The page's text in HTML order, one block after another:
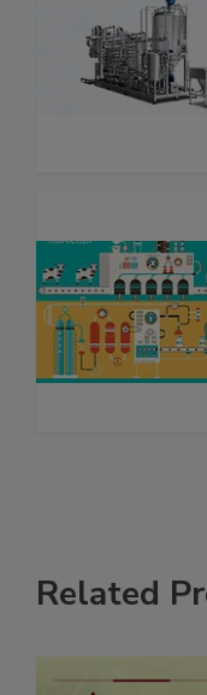
Related